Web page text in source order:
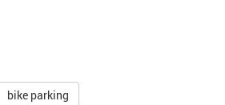
bike parking